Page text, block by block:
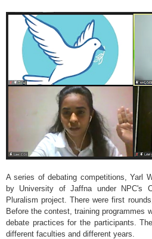
A series of debating competitions, Yarl
by University of Jaffna under NPC's
Pluralism project. There were first
Before the contest, training programmes
debate practices for the participants.
different faculties and different years.